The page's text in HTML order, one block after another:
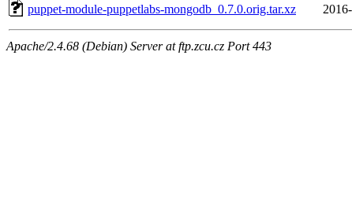
puppet-module-puppetlabs-mongodb_0.7.0.orig.tar.xz
Apache/2.4.68 (Debian) Server at ftp.zcu.cz Port 443